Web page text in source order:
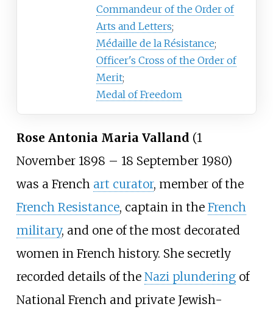
Commandeur of the Order of
Arts and Letters;
Médaille de la Résistance;
Officer's Cross of the Order of
Merit;
Medal of Freedom
Rose Antonia Maria Valland (1
November 1898 – 18 September 1980)
was a French art curator, member of the
French Resistance, captain in the French
military, and one of the most decorated
women in French history. She secretly
recorded details of the Nazi plunderingof
National French and private Jewish-